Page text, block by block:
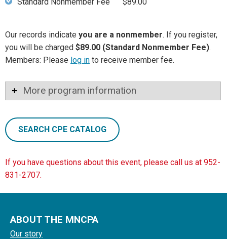
Standard Nonmember Fee
$89.00
Our records indicate you are a nonmember. If you register,
you will be charged $89.00 (Standard Nonmember Fee).
Members: Please log in to receive member fee.
More program information
SEARCH CPE CATALOG
If you have questions about this event, please call us at 952-
831-2707.
ABOUT THE MNCPA
Our story